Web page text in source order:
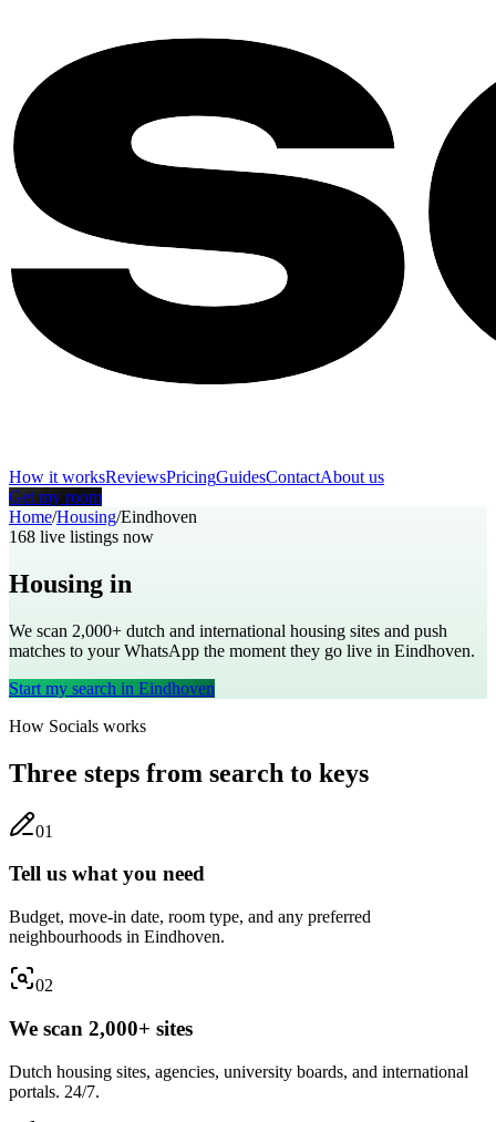
How it worksReviewsPricingGuidesContactAbout us
Get my room
Home/Housing/Eindhoven
168 live listings now
Housing in
We scan 2,000+ dutch and international housing sites and push
matches to your WhatsApp the moment they go live in Eindhoven.
Start my search in Eindhoven
How Socials works
Three steps from search to keys
01
Tell us what you need
Budget, move-in date, room type, and any preferred
neighbourhoods in Eindhoven.
02
We scan 2,000+ sites
Dutch housing sites, agencies, university boards, and international
portals. 24/7.